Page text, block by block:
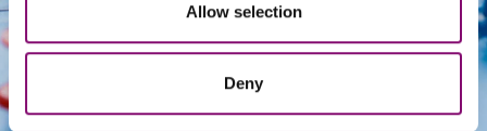
Allow selection
Deny